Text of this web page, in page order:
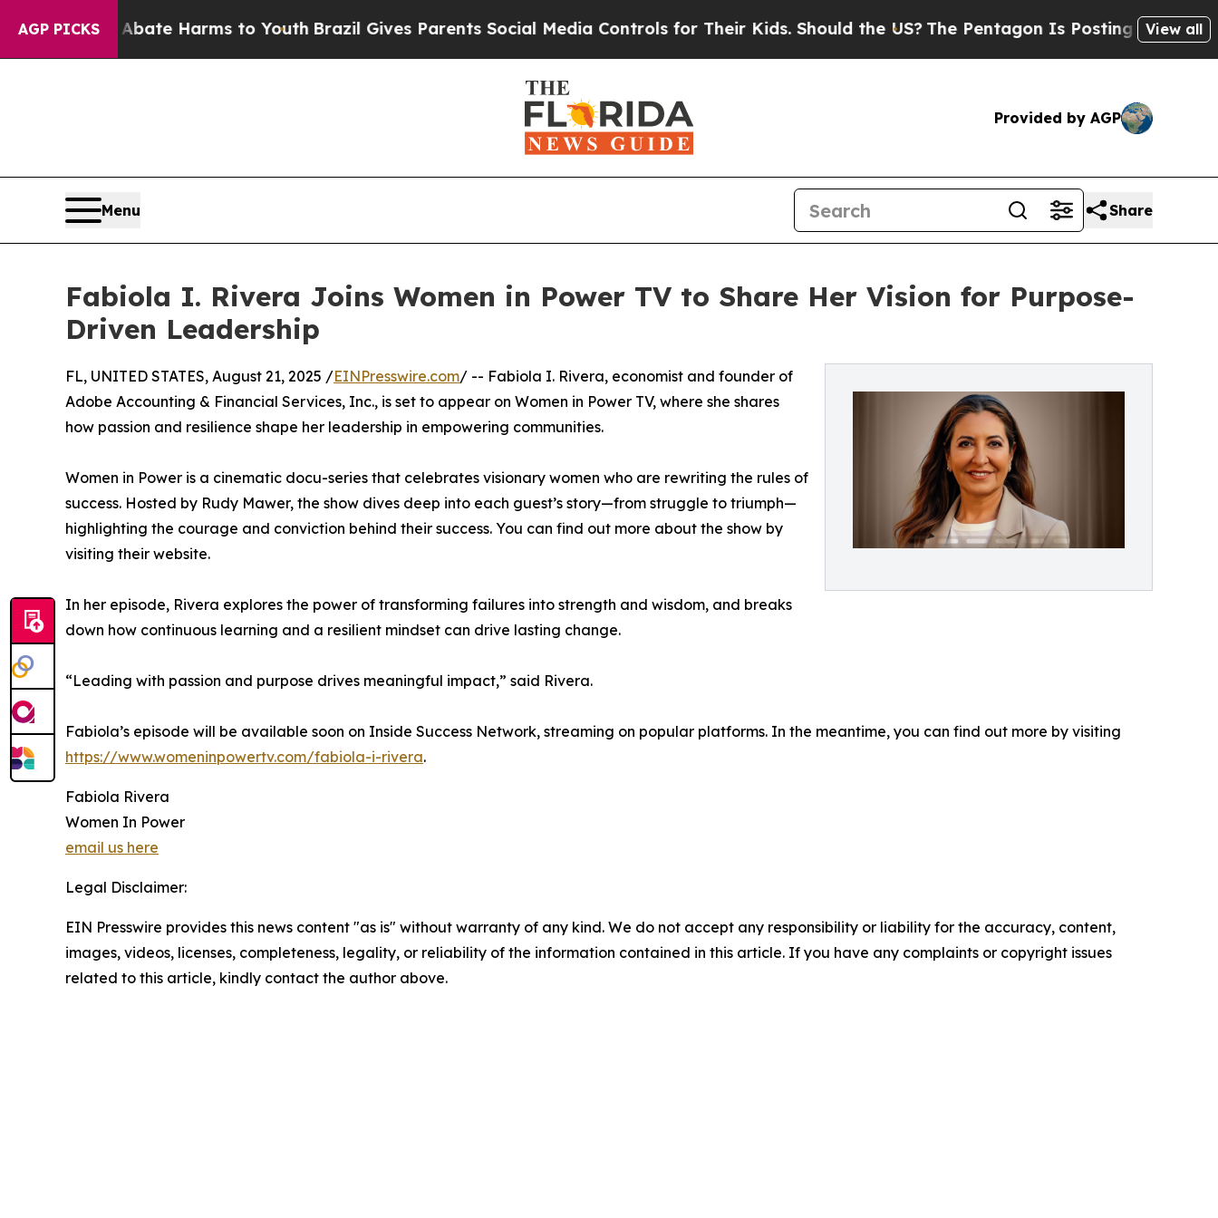
AGP PICKS
Fund to Abate Harms to YouthBrazil Gives Parents Social Media Controls for Their Kids. Should the US?The Pentagon Is Posting CrypticView all
Provided by AGP
Menu Share
Fabiola I. Rivera Joins Women in Power TV to Share Her Vision for Purpose-
Driven Leadership
FL, UNITED STATES, August 21, 2025 /EINPresswire.com/ -- Fabiola I. Rivera, economist and founder of
Adobe Accounting & Financial Services, Inc., is set to appear on Women in Power TV, where she shares
how passion and resilience shape her leadership in empowering communities.
Women in Power is a cinematic docu-series that celebrates visionary women who are rewriting the rules of
success. Hosted by Rudy Mawer, the show dives deep into each guest’s story—from struggle to triumph—
highlighting the courage and conviction behind their success. You can find out more about the show by
visiting their website.
In her episode, Rivera explores the power of transforming failures into strength and wisdom, and breaks
down how continuous learning and a resilient mindset can drive lasting change.
“Leading with passion and purpose drives meaningful impact,” said Rivera.
Fabiola’s episode will be available soon on Inside Success Network, streaming on popular platforms. In the meantime, you can find out more by visiting
https://www.womeninpowertv.com/fabiola-i-rivera.
Fabiola Rivera
Women In Power
email us here
Legal Disclaimer:
EIN Presswire provides this news content "as is" without warranty of any kind. We do not accept any responsibility or liability for the accuracy, content,
images, videos, licenses, completeness, legality, or reliability of the information contained in this article. If you have any complaints or copyright issues
related to this article, kindly contact the author above.